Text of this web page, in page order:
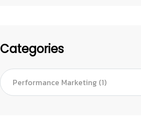
Categories
Performance Marketing (1)